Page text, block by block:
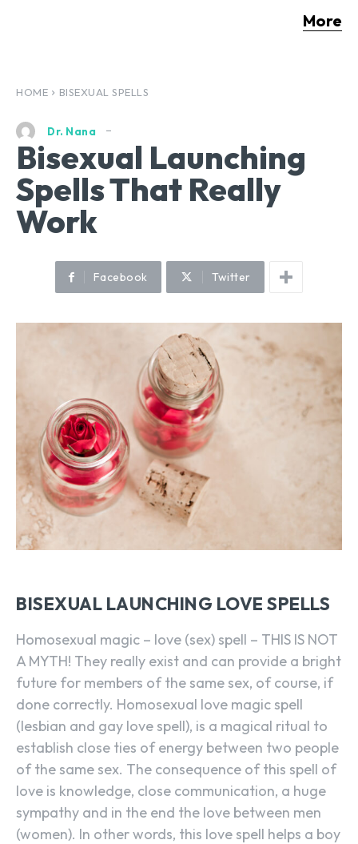
More
HOME BISEXUAL SPELLS
Dr. Nana
Bisexual Launching
Spells That Really
Work
Facebook Twitter
BISEXUAL LAUNCHING LOVE SPELLS
Homosexual magic – love (sex) spell – THIS IS NOT
A MYTH! They really exist and can provide a bright
future for members of the same sex, of course, if
done correctly. Homosexual love magic spell
(lesbian and gay love spell), is a magical ritual to
establish close ties of energy between two people
of the same sex. The consequence of this spell of
love is knowledge, close communication, a huge
sympathy and in the end the love between men
(women). In other words, this love spell helps a boy